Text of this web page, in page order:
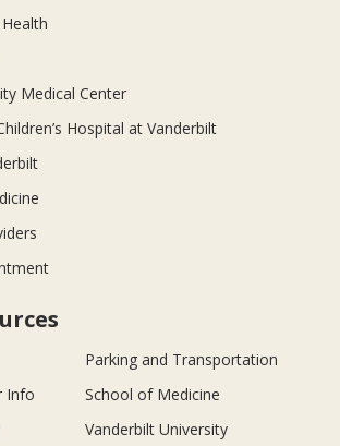
Medical Center
Hospital at Vanderbilt
Parking and Transportation
Info
School of Medicine
Vanderbilt University